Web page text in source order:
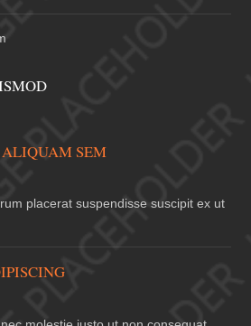
SEM
placerat suspendisse suscipit ex ut